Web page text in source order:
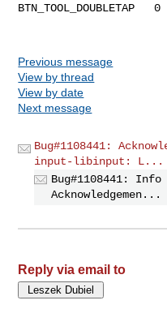
BTN_TOOL_DOUBLETAP   0
Previous message
View by thread
View by date
Next message
Bug#1108441:
input-libinput: L...
Bug#1108441: Info
Acknowledgemen...
Reply via email to